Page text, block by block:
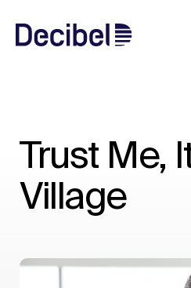
Trust Me,
Village